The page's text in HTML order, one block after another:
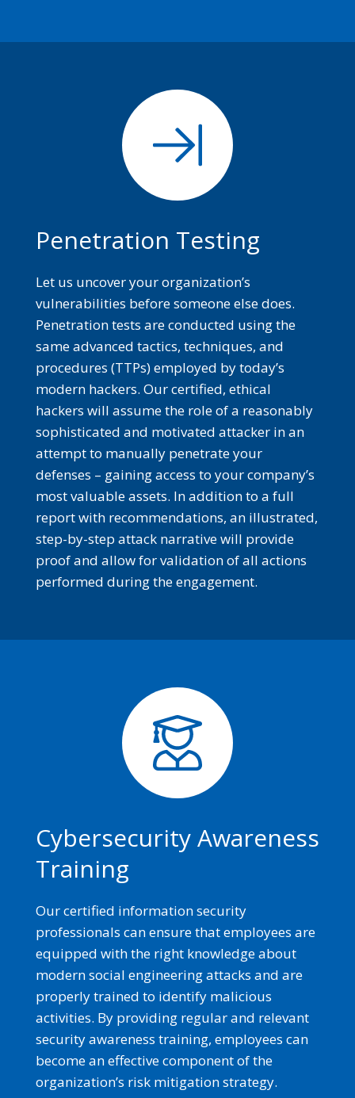
Penetration Testing
Let us uncover your organization’s
vulnerabilities before someone else does.
Penetration tests are conducted using the
same advanced tactics, techniques, and
procedures (TTPs) employed by today’s
modern hackers. Our certified, ethical
hackers will assume the role of a reasonably
sophisticated and motivated attacker in an
attempt to manually penetrate your
defenses – gaining access to your company’s
most valuable assets. In addition to a full
report with recommendations, an illustrated,
step-by-step attack narrative will provide
proof and allow for validation of all actions
performed during the engagement.
Cybersecurity Awareness
Training
Our certified information security
professionals can ensure that employees are
equipped with the right knowledge about
modern social engineering attacks and are
properly trained to identify malicious
activities. By providing regular and relevant
security awareness training, employees can
become an effective component of the
organization’s risk mitigation strategy.